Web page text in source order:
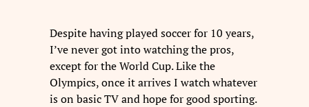
Despite having played soccer for 10 years,
I’ve never got into watching the pros,
except for the World Cup. Like the
Olympics, once it arrives I watch whatever
is on basic TV and hope for good sporting.